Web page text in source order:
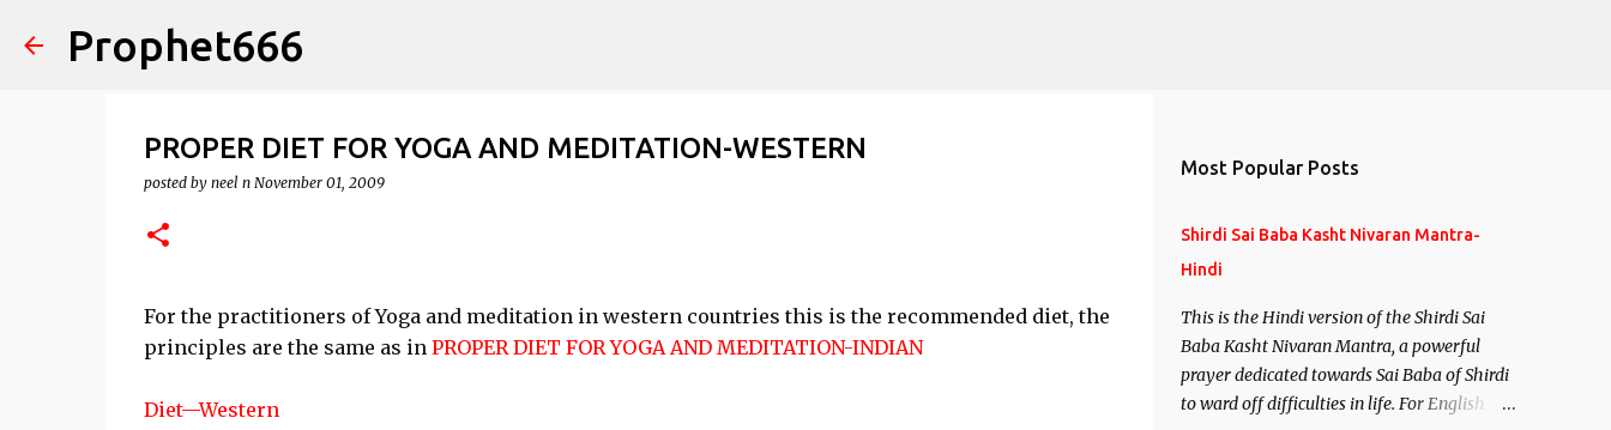
Prophet666
PROPER DIET FOR YOGA AND MEDITATION-WESTERN
posted by neel n November 01, 2009
For the practitioners of Yoga and meditation in western countries this is the recommended diet, the
principles are the same as in PROPER DIET FOR YOGA AND MEDITATION-INDIAN
Diet—Western
Most Popular Posts
Shirdi Sai Baba Kasht Nivaran Mantra-
Hindi
This is the Hindi version of the Shirdi Sai
Baba Kasht Nivaran Mantra, a powerful
prayer dedicated towards Sai Baba of Shirdi
to ward off difficulties in life. For English